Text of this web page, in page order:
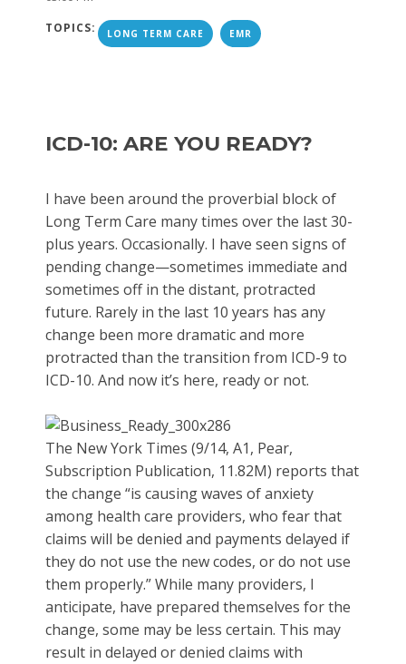
TOPICS: LONG TERM CARE EMR
ICD-10: ARE YOU READY?
I have been around the proverbial block of
Long Term Care many times over the last 30-
plus years. Occasionally. I have seen signs of
pending change—sometimes immediate and
sometimes off in the distant, protracted
future. Rarely in the last 10 years has any
change been more dramatic and more
protracted than the transition from ICD-9 to
ICD-10. And now it’s here, ready or not.
The New York Times (9/14, A1, Pear,
Subscription Publication, 11.82M) reports that
the change “is causing waves of anxiety
among health care providers, who fear that
claims will be denied and payments delayed if
they do not use the new codes, or do not use
them properly.” While many providers, I
anticipate, have prepared themselves for the
change, some may be less certain. This may
result in delayed or denied claims with